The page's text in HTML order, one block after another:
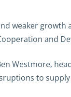
weaker growth
and
Westmore,
to